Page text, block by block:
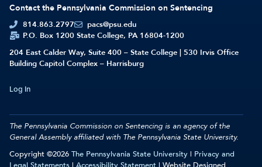
Contact the Pennsylvania Commission on Sentencing
814.863.2797
pacs@psu.edu
P.O. Box 1200 State College, PA 16804-1200
204 East Calder Way, Suite 400 – State College | 530 Irvis Office
Building Capitol Complex – Harrisburg
Log In
Copyright ©2026 The Pennsylvania State University | Privacy and
The Pennsylvania Commission on Sentencing is an agency of the
General Assembly affiliated with The Pennsylvania State University.